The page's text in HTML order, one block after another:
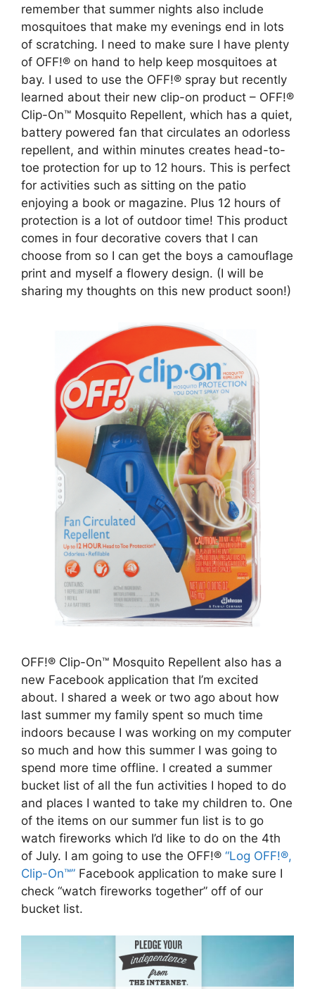
remember that summer nights also include
mosquitoes that make my evenings end in lots
of scratching. I need to make sure I have plenty
of OFF!® on hand to help keep mosquitoes at
bay. I used to use the OFF!® spray but recently
learned about their new clip-on product – OFF!®
Clip-On™ Mosquito Repellent, which has a quiet,
battery powered fan that circulates an odorless
repellent, and within minutes creates head-to-
toe protection for up to 12 hours. This is perfect
for activities such as sitting on the patio
enjoying a book or magazine. Plus 12 hours of
protection is a lot of outdoor time! This product
comes in four decorative covers that I can
choose from so I can get the boys a camouflage
print and myself a flowery design. (I will be
sharing my thoughts on this new product soon!)
OFF!® Clip-On™ Mosquito Repellent also has a
new Facebook application that I’m excited
about. I shared a week or two ago about how
last summer my family spent so much time
indoors because I was working on my computer
so much and how this summer I was going to
spend more time offline. I created a summer
bucket list of all the fun activities I hoped to do
and places I wanted to take my children to. One
of the items on our summer fun list is to go
watch fireworks which I’d like to do on the 4th
of July. I am going to use the OFF!® “Log OFF!®,
Clip-On™” Facebook application to make sure I
check “watch fireworks together” off of our
bucket list.